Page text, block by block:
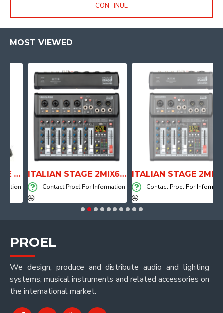
CONTINUE
MOST VIEWED
ITALIAN STAGE 2MIX6 PRO Audio Mixer with Player, Recorder and Effects
Contact Proel For Information Contact Proel For Information
PROEL
We design, produce and distribute audio and lighting
systems, musical instruments and related accessories on
the international market.